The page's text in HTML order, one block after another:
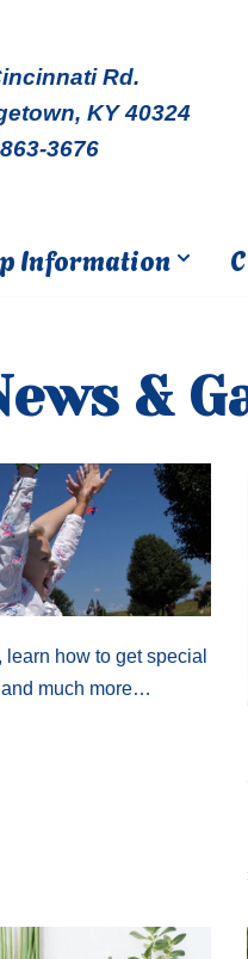
Rd.
KY 40324
3676
Information
&
how to get special
much more…